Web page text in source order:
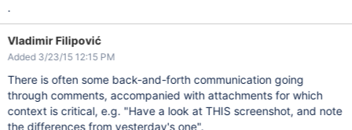
.
Vladimir Filipović
Added 3/23/15 12:15 PM
There is often some back-and-forth communication going
through comments, accompanied with attachments for which
context is critical, e.g. "Have a look at THIS screenshot, and note
the differences from yesterday's one".